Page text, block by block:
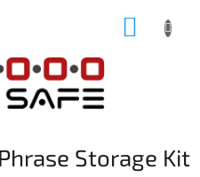
Storage Kit